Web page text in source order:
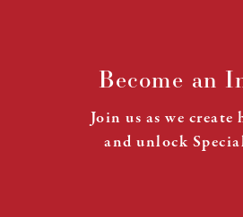
Become an
Join us as we create
and unlock